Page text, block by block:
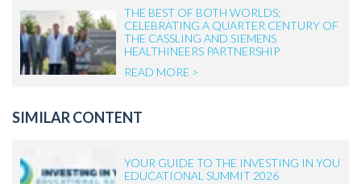
THE BEST OF BOTH WORLDS:
CELEBRATING A QUARTER CENTURY OF
THE CASSLING AND SIEMENS
HEALTHINEERS PARTNERSHIP
READ MORE >
SIMILAR CONTENT
YOUR GUIDE TO THE INVESTING IN YOU
EDUCATIONAL SUMMIT 2026